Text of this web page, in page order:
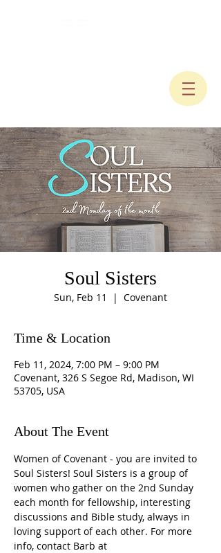
Soul Sisters
Sun, Feb 11
  |
Covenant
Time & Location
Feb 11, 2024, 7:00 PM – 9:00 PM
Covenant, 326 S Segoe Rd, Madison, WI
53705, USA
About The Event
Women of Covenant - you are invited to
Soul Sisters! Soul Sisters is a group of
women who gather on the 2nd Sunday
each month for fellowship, interesting
discussions and Bible study, always in
loving support of each other. For more
info, contact Barb at